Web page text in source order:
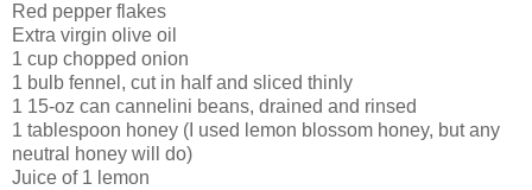
Red pepper flakes
Extra virgin olive oil
1 cup chopped onion
1 bulb fennel, cut in half and sliced thinly
1 15-oz can cannelini beans, drained and rinsed
1 tablespoon honey (I used lemon blossom honey, but any
neutral honey will do)
Juice of 1 lemon